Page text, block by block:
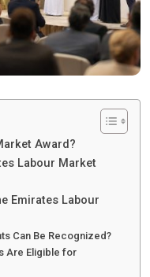
Award?
Labour Market
Emirates Labour
Can Be Recognized?
Are Eligible for